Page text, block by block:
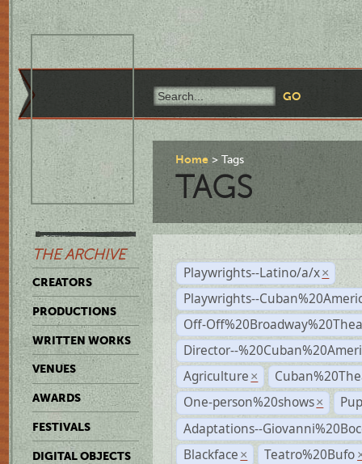
THE ARCHIVE
CREATORS
PRODUCTIONS
WRITTEN WORKS
VENUES
AWARDS
FESTIVALS
DIGITAL OBJECTS
Home Tags
TAGS
Playwrights--Latino/a/x ×
Playwrights--
Off-
Director--
Agriculture ×
One-person%20shows ×
Adaptations--
Blackface × Teatro%20Bufo